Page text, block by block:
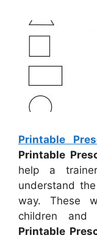
Printable
Printable
help a
understand
way. These
children
Printable